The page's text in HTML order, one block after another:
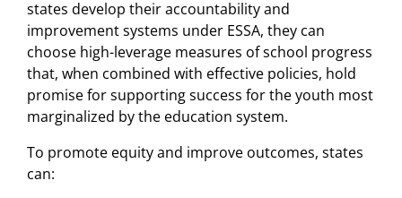
states develop their accountability and
improvement systems under ESSA, they can
choose high-leverage measures of school progress
that, when combined with effective policies, hold
promise for supporting success for the youth most
marginalized by the education system.
To promote equity and improve outcomes, states
can: